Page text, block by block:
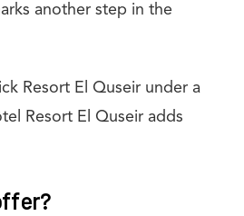
another step in the
Resort El Quseir under a
Resort El Quseir adds